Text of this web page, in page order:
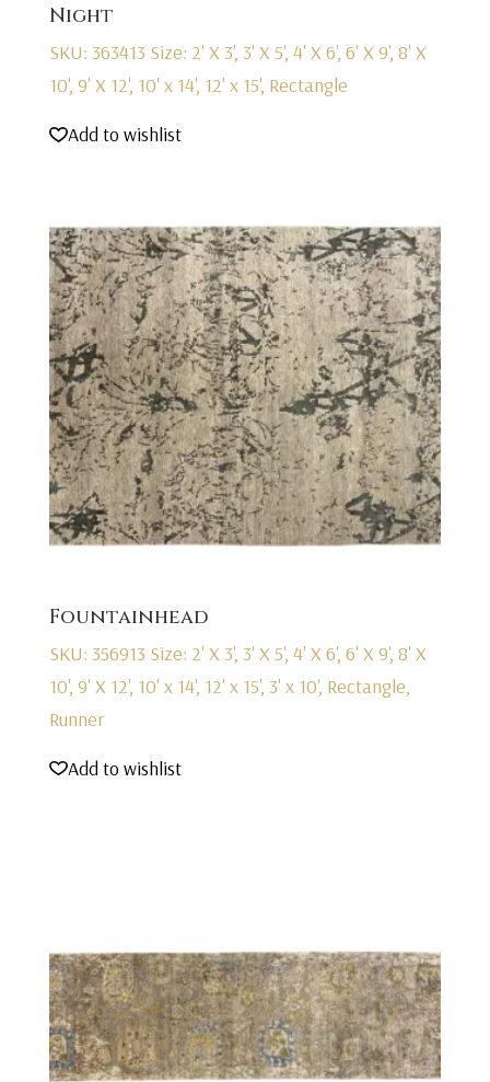
Night
SKU: 363413 Size: 2' X 3', 3' X 5', 4' X 6', 6' X 9', 8' X
10', 9' X 12', 10' x 14', 12' x 15', Rectangle
Add to wishlist
Fountainhead
SKU: 356913 Size: 2' X 3', 3' X 5', 4' X 6', 6' X 9', 8' X
10', 9' X 12', 10' x 14', 12' x 15', 3' x 10', Rectangle,
Runner
Add to wishlist